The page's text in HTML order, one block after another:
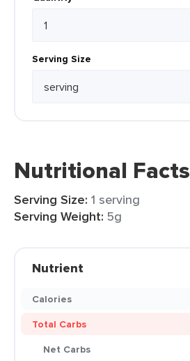
Serving Size
Nutritional Facts
Serving Size: 1 serving
Serving Weight: 5g
Nutrient
Calories
Total Carbs
Net Carbs